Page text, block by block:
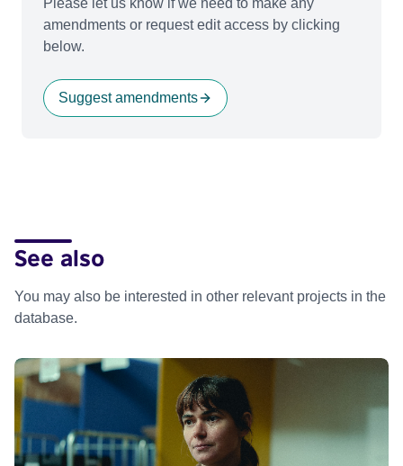
amendments or request edit access by clicking
below.
Suggest amendments
See also
You may also be interested in other relevant projects in the
database.